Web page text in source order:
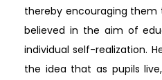
thereby encouraging them
believed in the aim of
individual self-realization.
the idea that as pupils